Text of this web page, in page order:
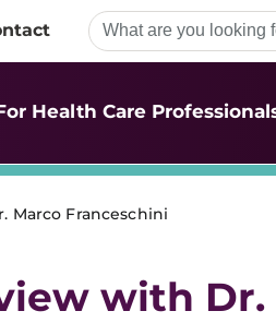
Health Care
Marco Franceschini
with Dr.